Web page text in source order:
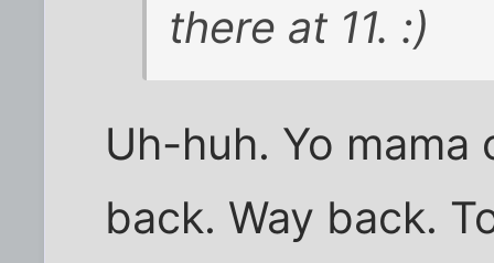
there at 11. :)
Uh-huh. Yo
back. Way back.